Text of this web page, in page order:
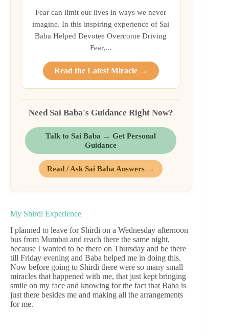
Fear can limit our lives in ways we never
imagine. In this inspiring experience of Sai
Baba Helped Devotee Overcome Driving
Fear,...
Read the Latest Miracle →
Need Sai Baba's Guidance Right Now?
Talk to Sai Baba → Get Personal
Guidance
Read / Ask Sai Baba Answers →
My Shirdi Experience
I planned to leave for Shirdi on a Wednesday afternoon
bus from Mumbai and reach there the same night,
because I wanted to be there on Thursday and be there
till Friday evening and Baba helped me in doing this.
Now before going to Shirdi there were so many small
miracles that happened with me, that just kept bringing
smile on my face and knowing for the fact that Baba is
just there besides me and making all the arrangements
for me.